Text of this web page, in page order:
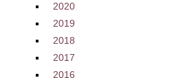
2020
2019
2018
2017
2016